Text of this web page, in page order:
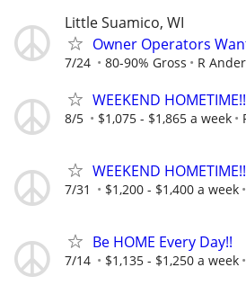
Little Suamico, WI
Owner Operators
7/24 80-90% Gross R
WEEKEND HOMETIME!!
8/5 $1,075 - $1,865 a week
WEEKEND HOMETIME!!
7/31 $1,200 - $1,400 a week
Be HOME Every Day!!
7/14 $1,135 - $1,250 a week